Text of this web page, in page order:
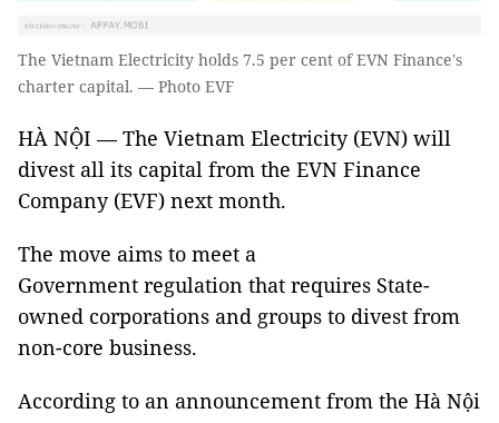
The Vietnam Electricity holds 7.5 per cent of EVN Finance's
charter capital. — Photo EVF
HÀ NỘI — The Vietnam Electricity (EVN) will
divest all its capital from the EVN Finance
Company (EVF) next month.
The move aims to meet a
Government regulation that requires State-
owned corporations and groups to divest from
non-core business.
According to an announcement from the Hà Nội